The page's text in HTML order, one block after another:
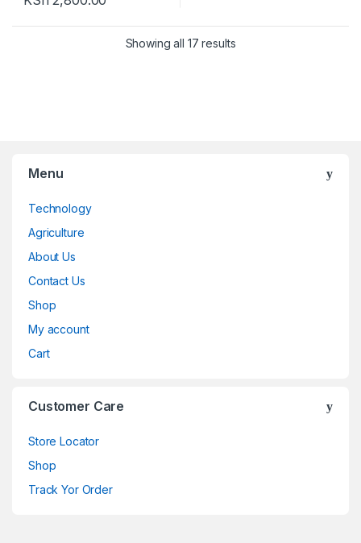
Showing all 17 results
Menu
Technology
Agriculture
About Us
Contact Us
Shop
My account
Cart
Customer Care
Store Locator
Shop
Track Yor Order